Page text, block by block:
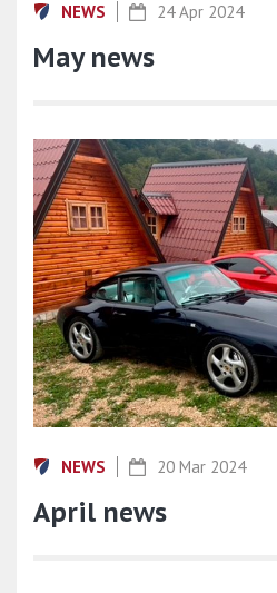
NEWS 24 Apr 2024
May news
NEWS 20 Mar 2024
April news